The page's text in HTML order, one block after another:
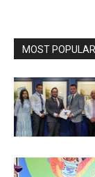
MOST POPULAR